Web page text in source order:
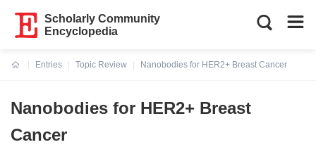
Scholarly Community
Encyclopedia
Entries
Topic Review
Nanobodies for HER2+ Breast Cancer
Nanobodies for HER2+ Breast
Cancer